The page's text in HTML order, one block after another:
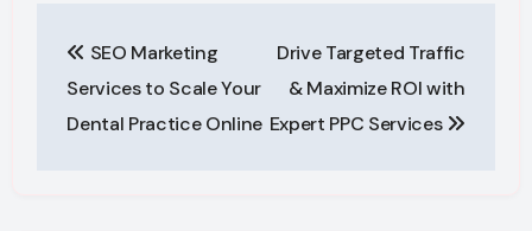
navigation
SEO Marketing
Services to Scale Your
Dental Practice Online
Drive Targeted Traffic
& Maximize ROI with
Expert PPC Services